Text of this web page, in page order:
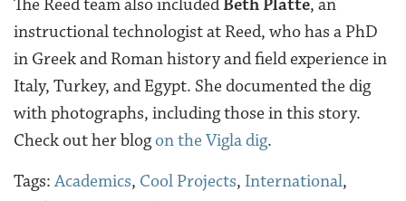
The Reed team also includedBeth Platte, an
instructional technologist at Reed, who has a PhD
in Greek and Roman history and field experience in
Italy, Turkey, and Egypt. She documented the dig
with photographs, including those in this story.
Check out her blogon the Vigla dig.
Tags:Academics, Cool Projects, International,